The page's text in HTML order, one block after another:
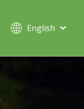
English
Deutsch